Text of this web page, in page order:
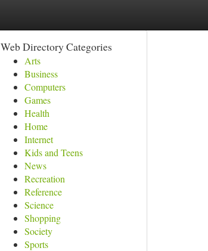
Web Directory Categories
Arts
Business
Computers
Games
Health
Home
Internet
Kids and Teens
News
Recreation
Reference
Science
Shopping
Society
Sports